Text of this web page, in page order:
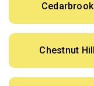
Cedarbrook
Chestnut Hill